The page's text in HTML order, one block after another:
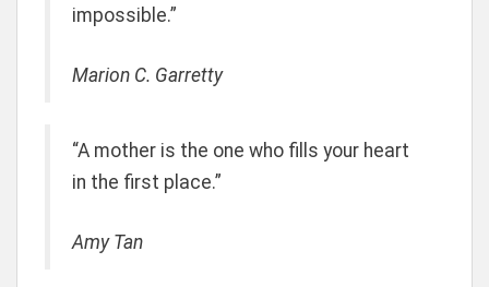
impossible.”
Marion C. Garretty
“A mother is the one who fills your heart
in the first place.”
Amy Tan